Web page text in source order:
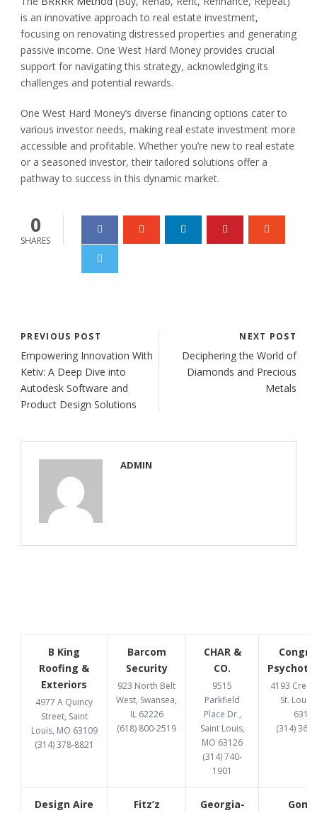
is an innovative approach to real estate investment,
focusing on renovating distressed properties and generating
passive income. One West Hard Money provides crucial
support for navigating this strategy, acknowledging its
challenges and potential rewards.
One West Hard Money’s diverse financing options cater to
various investor needs, making real estate investment more
accessible and profitable. Whether you’re new to real estate
or a seasoned investor, their tailored solutions offer a
pathway to success in this dynamic market.
0
SHARES
PREVIOUS POST
Empowering Innovation With
Ketiv: A Deep Dive into
Autodesk Software and
Product Design Solutions
NEXT POST
Deciphering the World of
Diamonds and Precious
Metals
ADMIN
B King
Roofing &
Exteriors
4977 A Quincy
Street, Saint
Louis, MO 63109
(314) 378-8821
Barcom
Security
923 North Belt
West, Swansea,
IL 62226
(618) 800-2519
CHAR &
CO.
9515
Parkfield
Place Dr.,
Saint Louis,
MO 63126
(314) 740-
1901
4193
St.
(314)
Design Aire
Fitz’z
Georgia-